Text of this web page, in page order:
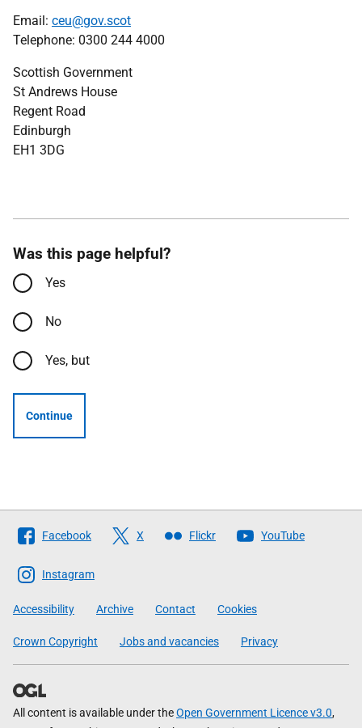
Email: ceu@gov.scot
Telephone: 0300 244 4000
Scottish Government
St Andrews House
Regent Road
Edinburgh
EH1 3DG
Was this page helpful?
Yes
No
Yes, but
Continue
Follow
The
Scottish
Government
Facebook X Flickr YouTube
Instagram
Accessibility Archive Contact Cookies
Crown Copyright Jobs and vacancies Privacy
All content is available under theOpen Government Licence v3.0,